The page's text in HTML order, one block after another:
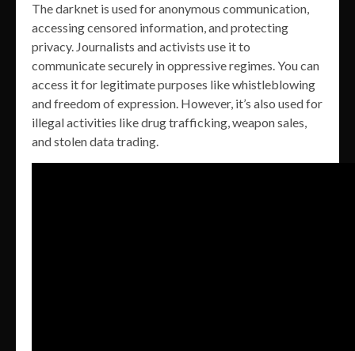
The darknet is used for anonymous communication,
accessing censored information, and protecting
privacy. Journalists and activists use it to
communicate securely in oppressive regimes. You can
access it for legitimate purposes like whistleblowing
and freedom of expression. However, it’s also used for
illegal activities like drug trafficking, weapon sales,
and stolen data trading.